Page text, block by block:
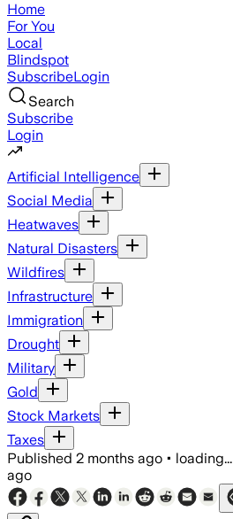
Home
For You
Local
Blindspot
SubscribeLogin
Search
Subscribe
Login
Artificial Intelligence
Social Media
Heatwaves
Natural Disasters
Wildfires
Infrastructure
Immigration
Drought
Military
Gold
Stock Markets
Taxes
Published 2 months ago • loading...
ago